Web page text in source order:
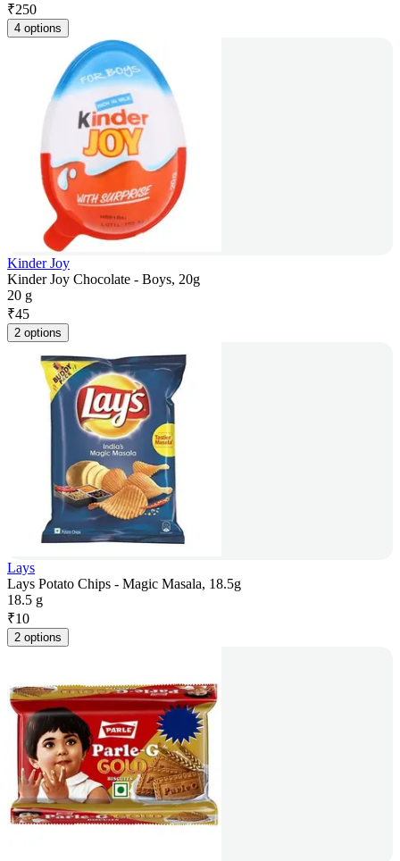
₹250
4 options
Kinder Joy
Kinder Joy Chocolate - Boys, 20g
20 g
₹45
2 options
Lays
Lays Potato Chips - Magic Masala, 18.5g
18.5 g
₹10
2 options